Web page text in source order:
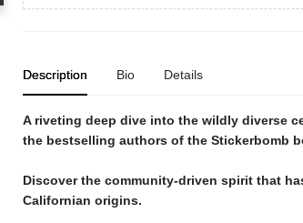
Description Bio Details
A riveting deep dive into the wildly diverse
the bestselling authors of the Stickerbomb
Discover the community-driven spirit that
Californian origins.